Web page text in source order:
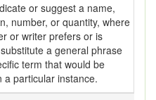
or suggest a name,
number, or quantity, where
or writer prefers or is
a general phrase
term that would be
a particular instance.